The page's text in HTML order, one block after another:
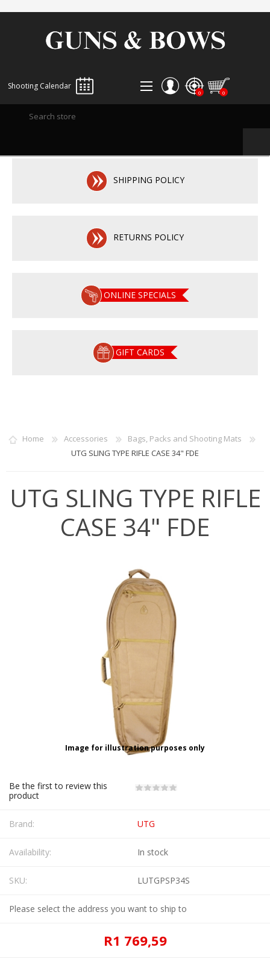
Shooting Calendar
LOG IN
0 0
SHIPPING POLICY
RETURNS POLICY
ONLINE SPECIALS
GIFT CARDS
Home Accessories
Bags, Packs and Shooting Mats
UTG SLING TYPE RIFLE CASE 34" FDE
UTG SLING TYPE RIFLE
CASE 34" FDE
Image for illustration purposes only
Be the first to review this
product
Brand: UTG
Availability: In stock
SKU: LUTGPSP34S
Please select the address you want to ship to
R1 769,59